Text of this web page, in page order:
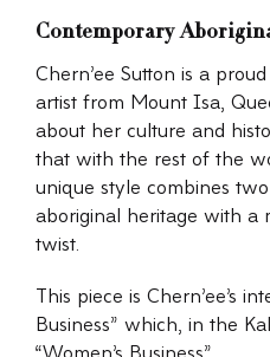
Contemporary
Chern’ee Sutton is a
artist from Mount Isa,
about her culture and
that with the rest of the
unique style combines
aboriginal heritage with a
twist.
This piece is Chern’ee’s
Business” which, in the